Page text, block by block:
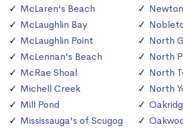
McLaren's Beach
McLaughlin Bay
McLaughlin Point
McLennan's Beach
McRae Shoal
Michell Creek
Mill Pond
Mississauga's of Scugog
North
North
North
North